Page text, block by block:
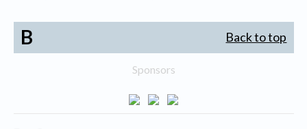
B Back to top
Sponsors